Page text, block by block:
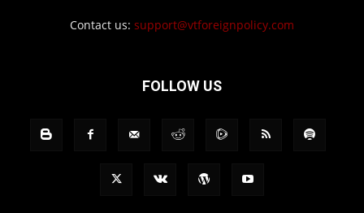
Contact us: support@vtforeignpolicy.com
FOLLOW US